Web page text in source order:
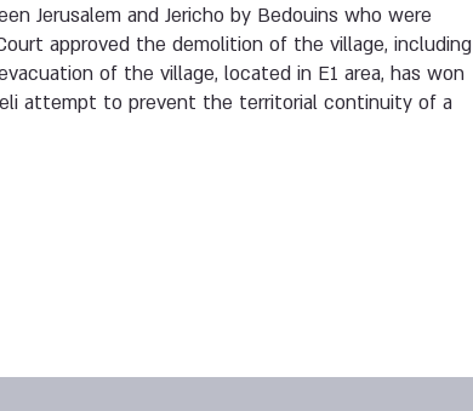
Jerusalem and Jericho by Bedouins who were
approved the demolition of the village, including
of the village, located in E1 area, has won
attempt to prevent the territorial continuity of a